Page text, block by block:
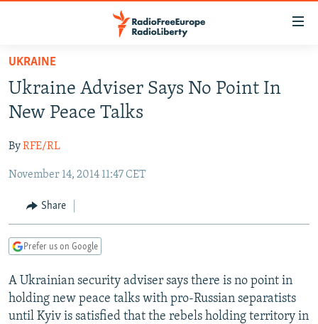
Skip
main
content
to
Navigation
Search
TO READERS IN RUSSIA
RUSSIA PROGRAMMING
CURRENT TIME
RADIO AZATLIQ
MARSHO RADIO
CENTRAL ASIA
KAZAKHSTAN
KYRGYZSTAN
TURKMENISTAN
UZBEKISTAN
SOUTH ASIA
AFGHANISTAN
CAUCASUS
AZERBAIJAN
GEORGIA
CENTRAL/SE EUROPE
BOSNIA
KOSOVO
MOLDOVA
EAST EUROPE
BELARUS
UKRAINE
VISUALS
INVESTIGATIONS
UKRAINE
Ukraine Adviser Says No Point In
New Peace Talks
ByRFE/RL
November 14, 2014 11:47 CET
Share
Prefer us on Google
A Ukrainian security adviser says there is no point in
holding new peace talks with pro-Russian separatists
until Kyiv is satisfied that the rebels holding territory in